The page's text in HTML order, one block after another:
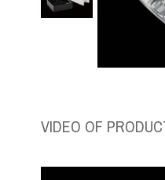
VIDEO OF